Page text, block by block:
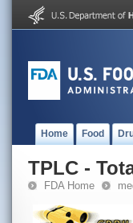
Home Food
TPLC -
FDA Home